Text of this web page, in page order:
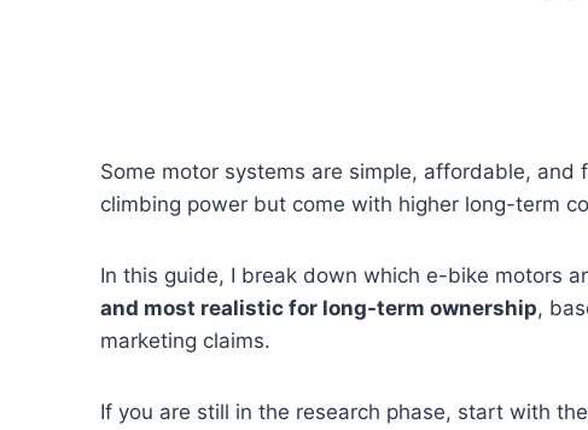
Some motor systems are simple, affordable, and
climbing power but come with higher long-term
In this guide, I break down which e-bike motors
and most realistic for long-term ownership,
marketing claims.
If you are still in the research phase, start with the